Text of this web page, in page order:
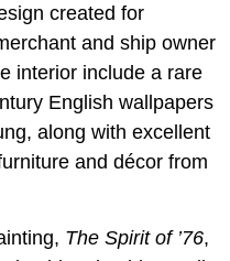
created for
and ship owner
interior include a rare
English wallpapers
along with excellent
and décor from
The Spirit of ’76,